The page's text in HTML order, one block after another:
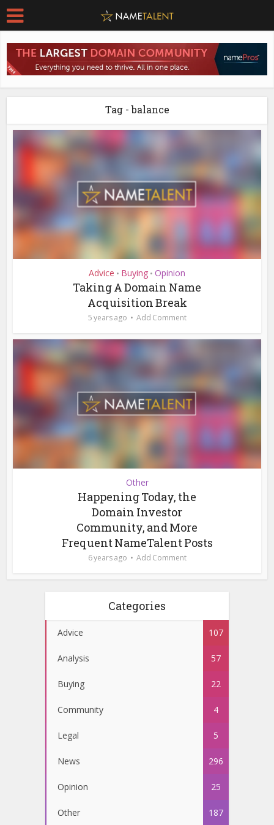
Tag - balance
Advice • Buying • Opinion
Taking A Domain Name
Acquisition Break
5 years ago Add Comment
Other
Happening Today, the
Domain Investor
Community, and More
Frequent NameTalent Posts
6 years ago Add Comment
Categories
Advice 107
Analysis 57
Buying 22
Community 4
Legal 5
News 296
Opinion 25
Other 187